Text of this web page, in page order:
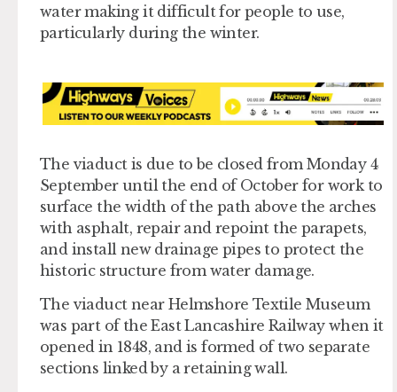
water making it difficult for people to use,
particularly during the winter.
The viaduct is due to be closed from Monday 4
September until the end of October for work to
surface the width of the path above the arches
with asphalt, repair and repoint the parapets,
and install new drainage pipes to protect the
historic structure from water damage.
The viaduct near Helmshore Textile Museum
was part of the East Lancashire Railway when it
opened in 1848, and is formed of two separate
sections linked by a retaining wall.